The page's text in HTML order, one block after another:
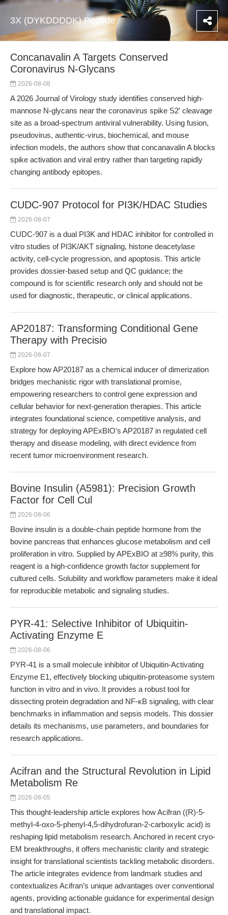
3X (DYKDDDDK) Peptide
Concanavalin A Targets Conserved
Coronavirus N-Glycans
2026-08-08
A 2026 Journal of Virology study identifies conserved high-
mannose N-glycans near the coronavirus spike S2′ cleavage
site as a broad-spectrum antiviral vulnerability. Using fusion,
pseudovirus, authentic-virus, biochemical, and mouse
infection models, the authors show that concanavalin A blocks
spike activation and viral entry rather than targeting rapidly
changing antibody epitopes.
CUDC-907 Protocol for PI3K/HDAC Studies
2026-08-07
CUDC-907 is a dual PI3K and HDAC inhibitor for controlled in
vitro studies of PI3K/AKT signaling, histone deacetylase
activity, cell-cycle progression, and apoptosis. This article
provides dossier-based setup and QC guidance; the
compound is for scientific research only and should not be
used for diagnostic, therapeutic, or clinical applications.
AP20187: Transforming Conditional Gene
Therapy with Precisio
2026-08-07
Explore how AP20187 as a chemical inducer of dimerization
bridges mechanistic rigor with translational promise,
empowering researchers to control gene expression and
cellular behavior for next-generation therapies. This article
integrates foundational science, competitive analysis, and
strategy for deploying APExBIO’s AP20187 in regulated cell
therapy and disease modeling, with direct evidence from
recent tumor microenvironment research.
Bovine Insulin (A5981): Precision Growth
Factor for Cell Cul
2026-08-06
Bovine insulin is a double-chain peptide hormone from the
bovine pancreas that enhances glucose metabolism and cell
proliferation in vitro. Supplied by APExBIO at ≥98% purity, this
reagent is a high-confidence growth factor supplement for
cultured cells. Solubility and workflow parameters make it ideal
for reproducible metabolic and signaling studies.
PYR-41: Selective Inhibitor of Ubiquitin-
Activating Enzyme E
2026-08-06
PYR-41 is a small molecule inhibitor of Ubiquitin-Activating
Enzyme E1, effectively blocking ubiquitin-proteasome system
function in vitro and in vivo. It provides a robust tool for
dissecting protein degradation and NF-κB signaling, with clear
benchmarks in inflammation and sepsis models. This dossier
details its mechanisms, use parameters, and boundaries for
research applications.
Acifran and the Structural Revolution in Lipid
Metabolism Re
2026-08-05
This thought-leadership article explores how Acifran ((R)-5-
methyl-4-oxo-5-phenyl-4,5-dihydrofuran-2-carboxylic acid) is
reshaping lipid metabolism research. Anchored in recent cryo-
EM breakthroughs, it offers mechanistic clarity and strategic
insight for translational scientists tackling metabolic disorders.
The article integrates evidence from landmark studies and
contextualizes Acifran’s unique advantages over conventional
agents, providing actionable guidance for experimental design
and translational impact.